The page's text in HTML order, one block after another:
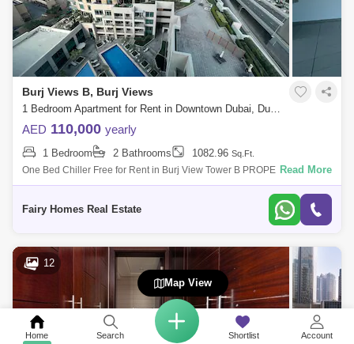
Home Search Shortlist Account
Burj Views B, Burj Views
1 Bedroom Apartment for Rent in Downtown Dubai, Dubai - 8060123
AED 110,000 yearly
1 Bedroom 2 Bathrooms 1082.96 Sq.Ft.
One Bed Chiller Free for Rent in Burj View Tower B PROPERTY
DETAILS: - 1 Bedroom - 2 Bathroom - sq ft - Fitted Kitchen - Fitted
Read More
Fairy Homes Real Estate
12
Map View